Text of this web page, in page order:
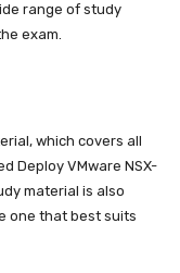
range of study
exam.
which covers all
Deploy VMware NSX-
material is also
one that best suits